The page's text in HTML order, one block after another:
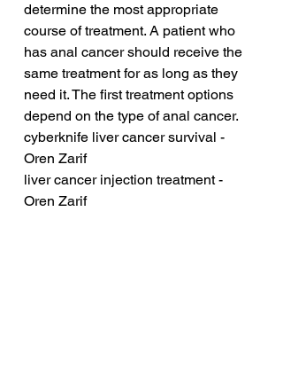
determine the most appropriate
course of treatment. A patient who
has anal cancer should receive the
same treatment for as long as they
need it. The first treatment options
depend on the type of anal cancer.
cyberknife liver cancer survival -
Oren Zarif
liver cancer injection treatment -
Oren Zarif